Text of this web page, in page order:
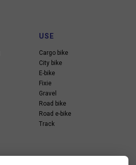
USE
Cargo bike
City bike
E-bike
Fixie
Gravel
Road bike
Road e-bike
Track